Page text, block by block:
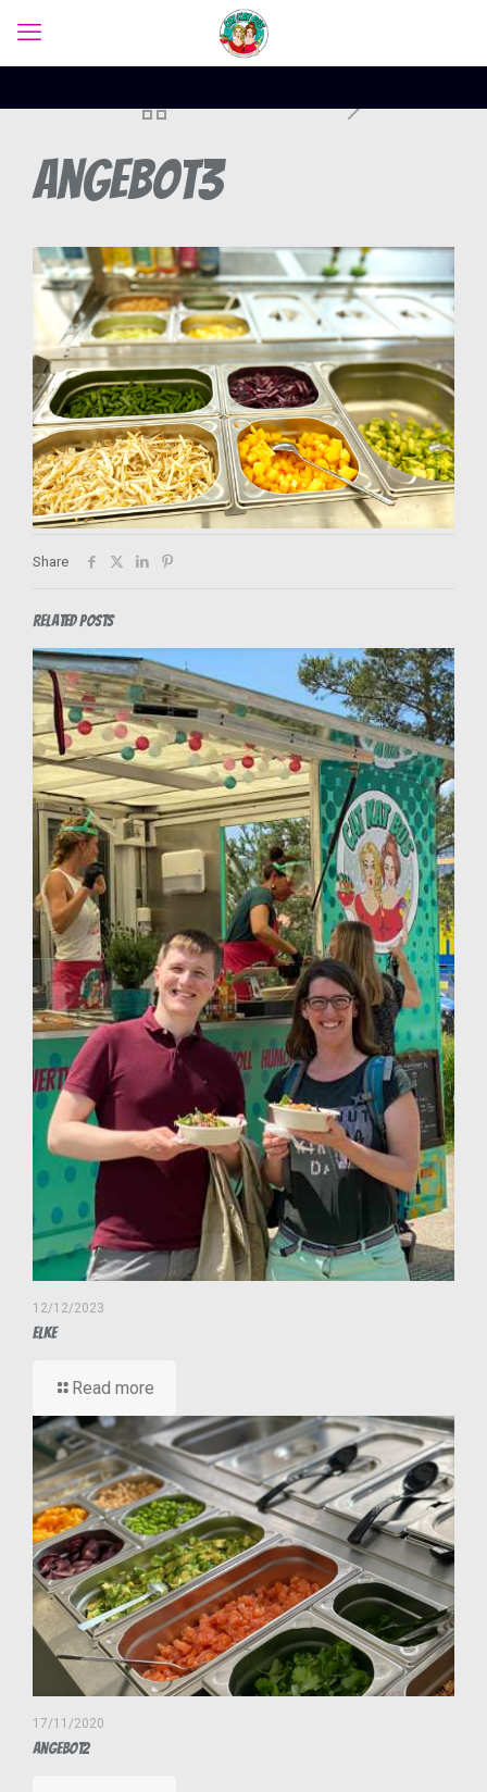
Angebot3
Share
Related posts
12/12/2023
Elke
Read more
17/11/2020
Angebot2